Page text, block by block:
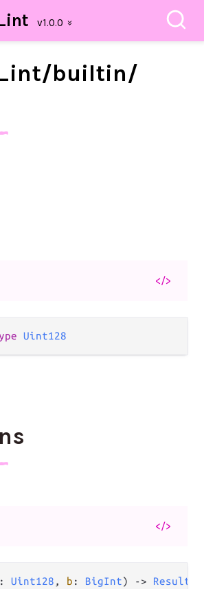
int/builtin/
</>
Uint128
</>
: Uint128 , b : BigInt) -> Result